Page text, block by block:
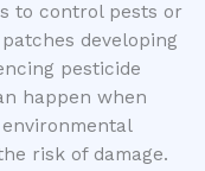
to control pests or
developing
pesticide
happen when
risk of damage.